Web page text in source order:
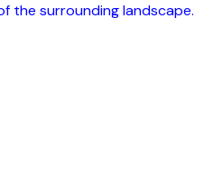
the surrounding landscape.